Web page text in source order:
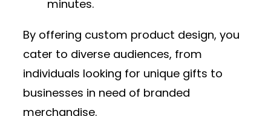
minutes.
By offering custom product design, you
cater to diverse audiences, from
individuals looking for unique gifts to
businesses in need of branded
merchandise.